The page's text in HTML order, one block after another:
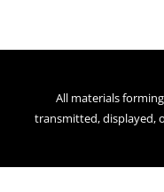
All materials
transmitted, displayed,